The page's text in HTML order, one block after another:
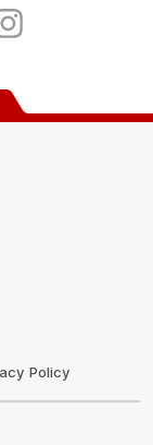
Instagram
Policy